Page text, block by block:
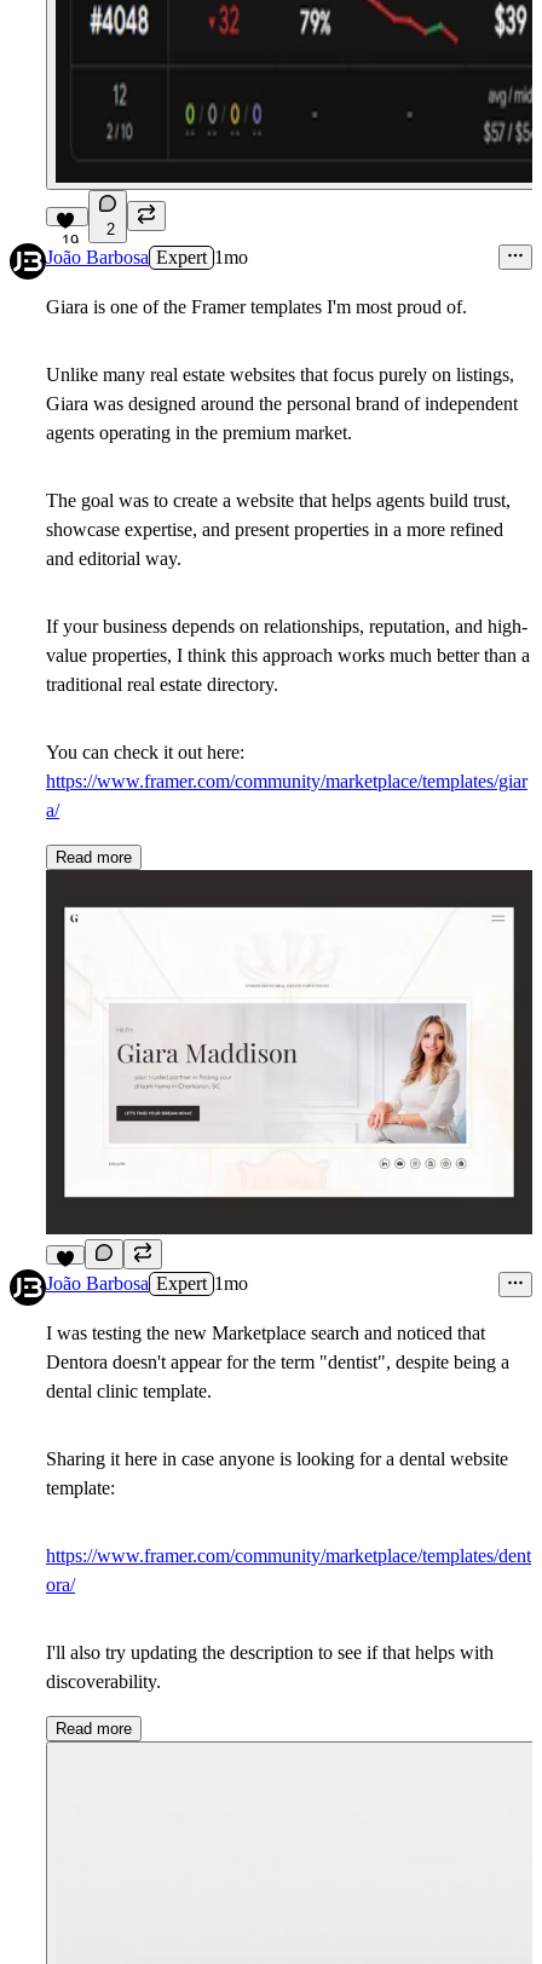
19
2
João Barbosa Expert 1mo
Giara is one of the Framer templates I'm most proud of.
Unlike many real estate websites that focus purely on listings,
Giara was designed around the personal brand of independent
agents operating in the premium market.
The goal was to create a website that helps agents build trust,
showcase expertise, and present properties in a more refined
and editorial way.
If your business depends on relationships, reputation, and high-
value properties, I think this approach works much better than a
traditional real estate directory.
You can check it out here:
https://www.framer.com/community/marketplace/templates/giar
a/
Read more
7
João Barbosa Expert 1mo
I was testing the new Marketplace search and noticed that
Dentora doesn't appear for the term "dentist", despite being a
dental clinic template.
Sharing it here in case anyone is looking for a dental website
template:
https://www.framer.com/community/marketplace/templates/dent
ora/
I'll also try updating the description to see if that helps with
discoverability.
Read more